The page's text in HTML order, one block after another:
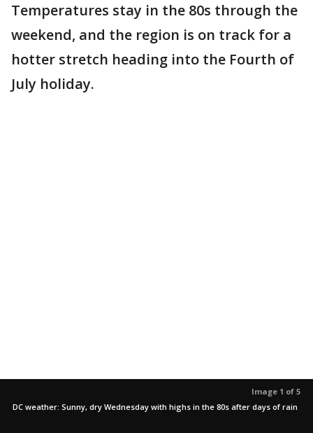
Temperatures stay in the 80s through the
weekend, and the region is on track for a
hotter stretch heading into the Fourth of
July holiday.
Image 1 of 5
DC weather: Sunny, dry Wednesday with highs in the 80s after days of rain